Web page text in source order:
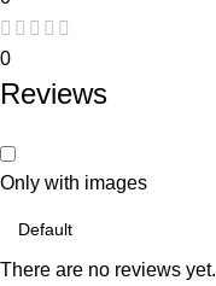
0
Reviews
Only with images
There are no reviews yet.